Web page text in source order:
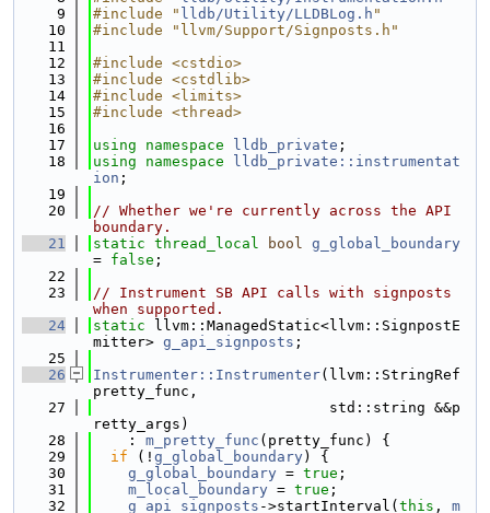
    9
#include " lldb/Utility/LLDBLog.h "
   10
#include "llvm/Support/Signposts.h"
   11
   12
#include <cstdio>
   13
#include <cstdlib>
   14
#include <limits>
   15
#include <thread>
   16
   17
using namespace lldb_private ;
   18
using namespace
lldb_private::instrumentat
ion ;
   19
   20
// Whether we're currently across the API
boundary.
   21
static thread_local bool g_global_boundary
= false ;
   22
   23
// Instrument SB API calls with signposts
when supported.
   24
static llvm::ManagedStatic<llvm::SignpostE
mitter> g_api_signposts ;
   25
   26
Instrumenter::Instrumenter(llvm::StringRef
pretty_func,
   27
                           std::string &&p
retty_args)
   28
    :
m_pretty_func (pretty_func) {
   29
if (! g_global_boundary) {
   30
g_global_boundary = true ;
   31
m_local_boundary = true ;
   32
g_api_signposts ->startInterval( this , m